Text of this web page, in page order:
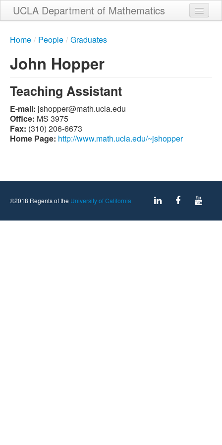
Skip
to
main
content
UCLA Department of Mathematics
People
Student Services
Weekly Seminar Schedule
Alumni
Home / People / Graduates
John Hopper
Teaching Assistant
E-mail: ude.alcu.htam@reppohsj
Office: MS 3975
Fax: (310) 206-6673
Home Page: http://www.math.ucla.edu/~jshopper
©2018 Regents of the University of California